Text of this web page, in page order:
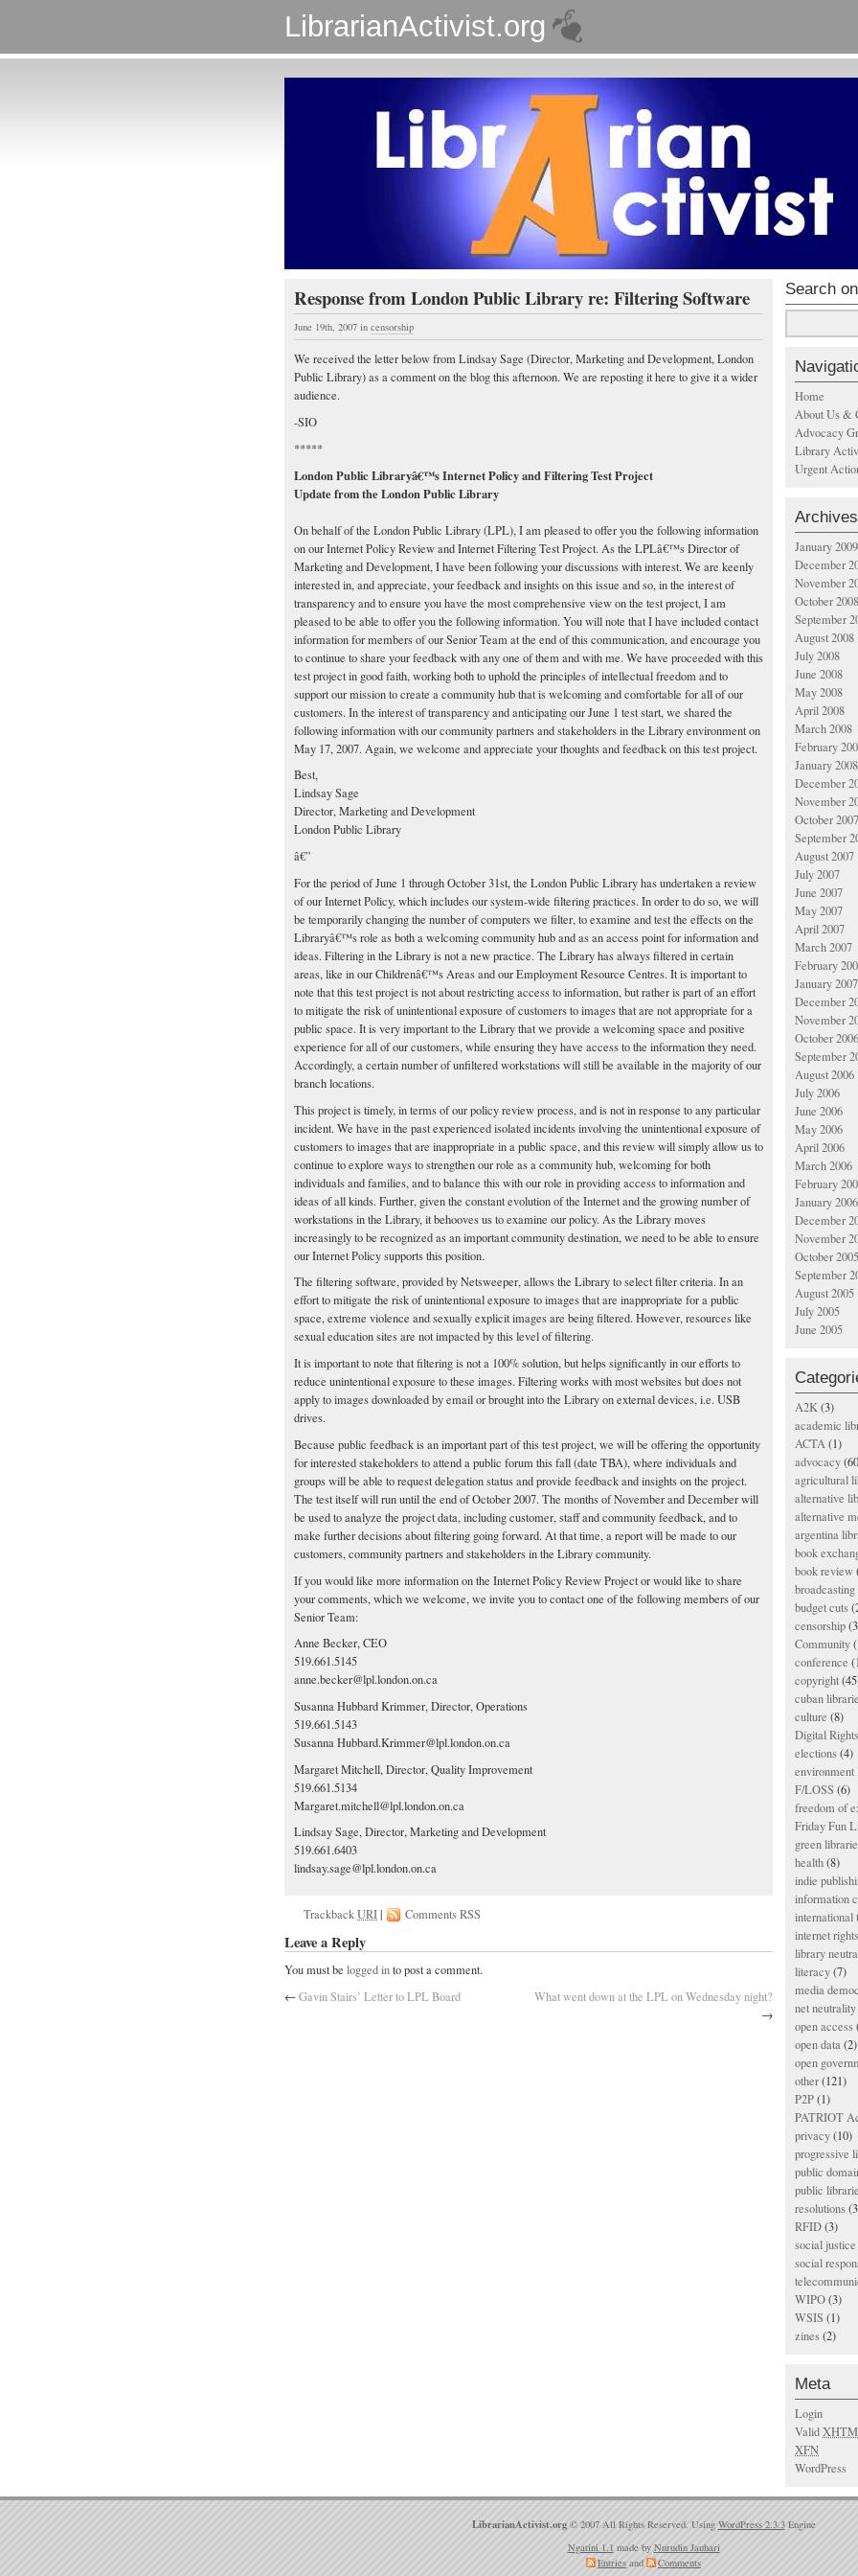
LibrarianActivist.org
Response from London Public Library re: Filtering Software
June 19th, 2007 in censorship
We received the letter below from Lindsay Sage (Director, Marketing and Development, London
Public Library) as a comment on the blog this afternoon. We are reposting it here to give it a wider
audience.
-SIO
*****
London Public Libraryâ€™s Internet Policy and Filtering Test Project
Update from the London Public Library
On behalf of the London Public Library (LPL), I am pleased to offer you the following information
on our Internet Policy Review and Internet Filtering Test Project. As the LPLâ€™s Director of
Marketing and Development, I have been following your discussions with interest. We are keenly
interested in, and appreciate, your feedback and insights on this issue and so, in the interest of
transparency and to ensure you have the most comprehensive view on the test project, I am
pleased to be able to offer you the following information. You will note that I have included contact
information for members of our Senior Team at the end of this communication, and encourage you
to continue to share your feedback with any one of them and with me. We have proceeded with this
test project in good faith, working both to uphold the principles of intellectual freedom and to
support our mission to create a community hub that is welcoming and comfortable for all of our
customers. In the interest of transparency and anticipating our June 1 test start, we shared the
following information with our community partners and stakeholders in the Library environment on
May 17, 2007. Again, we welcome and appreciate your thoughts and feedback on this test project.
Best,
Lindsay Sage
Director, Marketing and Development
London Public Library
â€”
For the period of June 1 through October 31st, the London Public Library has undertaken a review
of our Internet Policy, which includes our system-wide filtering practices. In order to do so, we will
be temporarily changing the number of computers we filter, to examine and test the effects on the
Libraryâ€™s role as both a welcoming community hub and as an access point for information and
ideas. Filtering in the Library is not a new practice. The Library has always filtered in certain
areas, like in our Childrenâ€™s Areas and our Employment Resource Centres. It is important to
note that this test project is not about restricting access to information, but rather is part of an effort
to mitigate the risk of unintentional exposure of customers to images that are not appropriate for a
public space. It is very important to the Library that we provide a welcoming space and positive
experience for all of our customers, while ensuring they have access to the information they need.
Accordingly, a certain number of unfiltered workstations will still be available in the majority of our
branch locations.
This project is timely, in terms of our policy review process, and is not in response to any particular
incident. We have in the past experienced isolated incidents involving the unintentional exposure of
customers to images that are inappropriate in a public space, and this review will simply allow us to
continue to explore ways to strengthen our role as a community hub, welcoming for both
individuals and families, and to balance this with our role in providing access to information and
ideas of all kinds. Further, given the constant evolution of the Internet and the growing number of
workstations in the Library, it behooves us to examine our policy. As the Library moves
increasingly to be recognized as an important community destination, we need to be able to ensure
our Internet Policy supports this position.
The filtering software, provided by Netsweeper, allows the Library to select filter criteria. In an
effort to mitigate the risk of unintentional exposure to images that are inappropriate for a public
space, extreme violence and sexually explicit images are being filtered. However, resources like
sexual education sites are not impacted by this level of filtering.
It is important to note that filtering is not a 100% solution, but helps significantly in our efforts to
reduce unintentional exposure to these images. Filtering works with most websites but does not
apply to images downloaded by email or brought into the Library on external devices, i.e. USB
drives.
Because public feedback is an important part of this test project, we will be offering the opportunity
for interested stakeholders to attend a public forum this fall (date TBA), where individuals and
groups will be able to request delegation status and provide feedback and insights on the project.
The test itself will run until the end of October 2007. The months of November and December will
be used to analyze the project data, including customer, staff and community feedback, and to
make further decisions about filtering going forward. At that time, a report will be made to our
customers, community partners and stakeholders in the Library community.
If you would like more information on the Internet Policy Review Project or would like to share
your comments, which we welcome, we invite you to contact one of the following members of our
Senior Team:
Anne Becker, CEO
519.661.5145
anne.becker@lpl.london.on.ca
Susanna Hubbard Krimmer, Director, Operations
519.661.5143
SusannaHubbard.Krimmer@lpl.london.on.ca
Margaret Mitchell, Director, Quality Improvement
519.661.5134
Margaret.mitchell@lpl.london.on.ca
Lindsay Sage, Director, Marketing and Development
519.661.6403
lindsay.sage@lpl.london.on.ca
TrackbackURI| Comments RSS
Leave a Reply
You must be logged into post a comment.
←Gavin Stairs’ Letter to LPL Board
What went down at the LPL on Wednesday night?
→
Search
Home
About Us &
Advocacy
Library
Urgent
Archives
January 2009
December
November
October 2008
September
August 2008
July 2008
June 2008
May 2008
April 2008
March 2008
February
January 2008
December
November
October 2007
September
August 2007
July 2007
June 2007
May 2007
April 2007
March 2007
February
January 2007
December
November
October 2006
September
August 2006
July 2006
June 2006
May 2006
April 2006
March 2006
February
January 2006
December
November
October 2005
September
August 2005
July 2005
June 2005
A2K(3)
academic
ACTA(1)
advocacy
agricultural
alternative
alternative
argentina
book
book review
budget cuts
censorship
Community
conference
copyright
cuban
culture (8)
Digital
elections(4)
environment
F/LOSS (6)
freedom of
Friday Fun
green
health(8)
indie
information
international
internet rights
library
literacy(7)
media
net neutrality
open access
open data(2)
open
other(121)
P2P(1)
PATRIOT
privacy(10)
progressive
public
public
resolutions
RFID(3)
social justice
social
WIPO(3)
WSIS (1)
zines(2)
Meta
Login
Valid
XFN
WordPress
LibrarianActivist.org © 2007 All Rights Reserved. Using WordPress 2.3.3Engine
Ngatini 1.1 made by Nurudin Jauhari
Entries and Comments